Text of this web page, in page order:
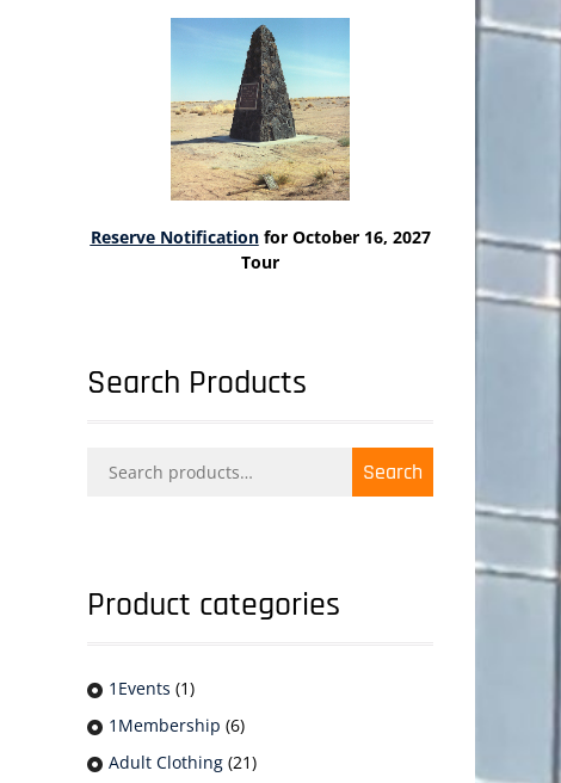
Reserve Notificationfor October 16, 2027
Tour
Search Products
for:
Search
Product categories
1Events (1)
1Membership (6)
Adult Clothing (21)